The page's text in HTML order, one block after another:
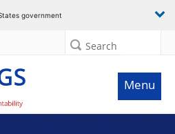
government
Search
Menu